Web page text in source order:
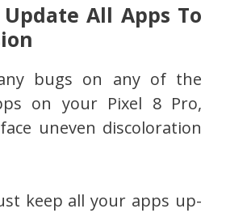
All Apps To
bugs on any of the
on your Pixel 8 Pro,
uneven discoloration
keep all your apps up-